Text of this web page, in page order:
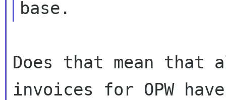
Does that mean that
invoices for OPW